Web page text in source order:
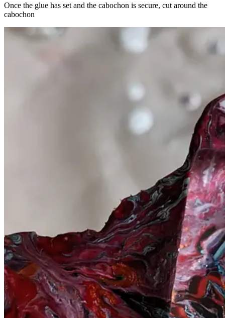
Once the glue has set and the cabochon is secure, cut around the
cabochon